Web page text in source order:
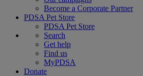
Become a Corporate Partner
PDSA Pet Store
PDSA Pet Store
Search
Get help
Find us
MyPDSA
Donate